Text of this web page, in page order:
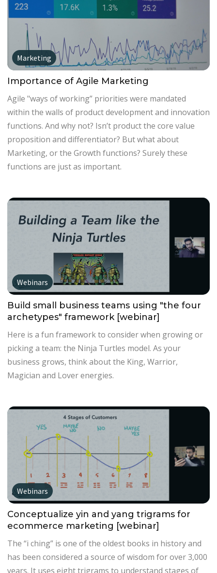
Marketing
Importance of Agile Marketing
Agile "ways of working” priorities were mandated
within the walls of product development and innovation
functions. And why not? Isn’t product the core value
proposition and differentiator? But what about
Marketing, or the Growth functions? Surely these
functions are just as important.
Webinars
Build small business teams using "the four
archetypes" framework [webinar]
Here is a fun framework to consider when growing or
picking a team: the Ninja Turtles model. As your
business grows, think about the King, Warrior,
Magician and Lover energies.
Webinars
Conceptualize yin and yang trigrams for
ecommerce marketing [webinar]
The “i ching” is one of the oldest books in history and
has been considered a source of wisdom for over 3,000
years. It uses eight trigrams to understand stages of